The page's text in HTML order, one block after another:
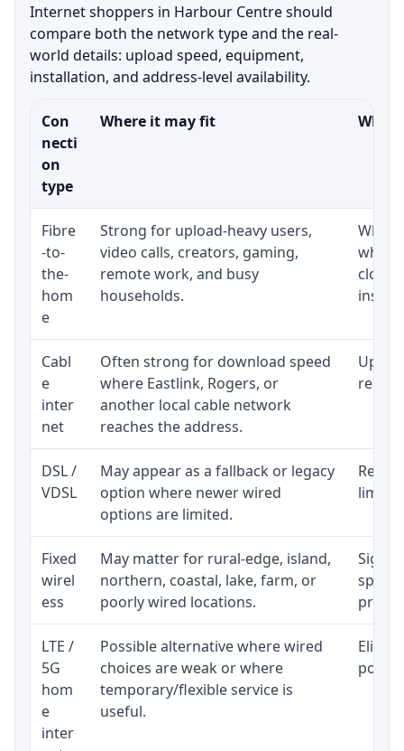
Internet shoppers in Harbour Centre should
compare both the network type and the real-
world details: upload speed, equipment,
installation, and address-level availability.
Con
necti
on
type
Where it may fit What
Fibre
-to-
the-
hom
e
Strong for upload-heavy users,
video calls, creators, gaming,
remote work, and busy
households.
close
Cabl
e
inter
net
Often strong for download speed
where Eastlink, Rogers, or
another local cable network
reaches the address.
DSL /
VDSL
May appear as a fallback or legacy
option where newer wired
options are limited.
Fixed
wirel
ess
May matter for rural-edge, island,
northern, coastal, lake, farm, or
poorly wired locations.
speed
LTE /
5G
hom
e
inter
Possible alternative where wired
choices are weak or where
temporary/flexible service is
useful.